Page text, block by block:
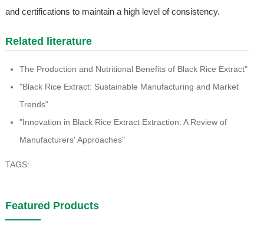
and certifications to maintain a high level of consistency.
Related literature
The Production and Nutritional Benefits of Black Rice Extract"
"Black Rice Extract: Sustainable Manufacturing and Market
Trends"
"Innovation in Black Rice Extract Extraction: A Review of
Manufacturers' Approaches"
TAGS:
Featured Products